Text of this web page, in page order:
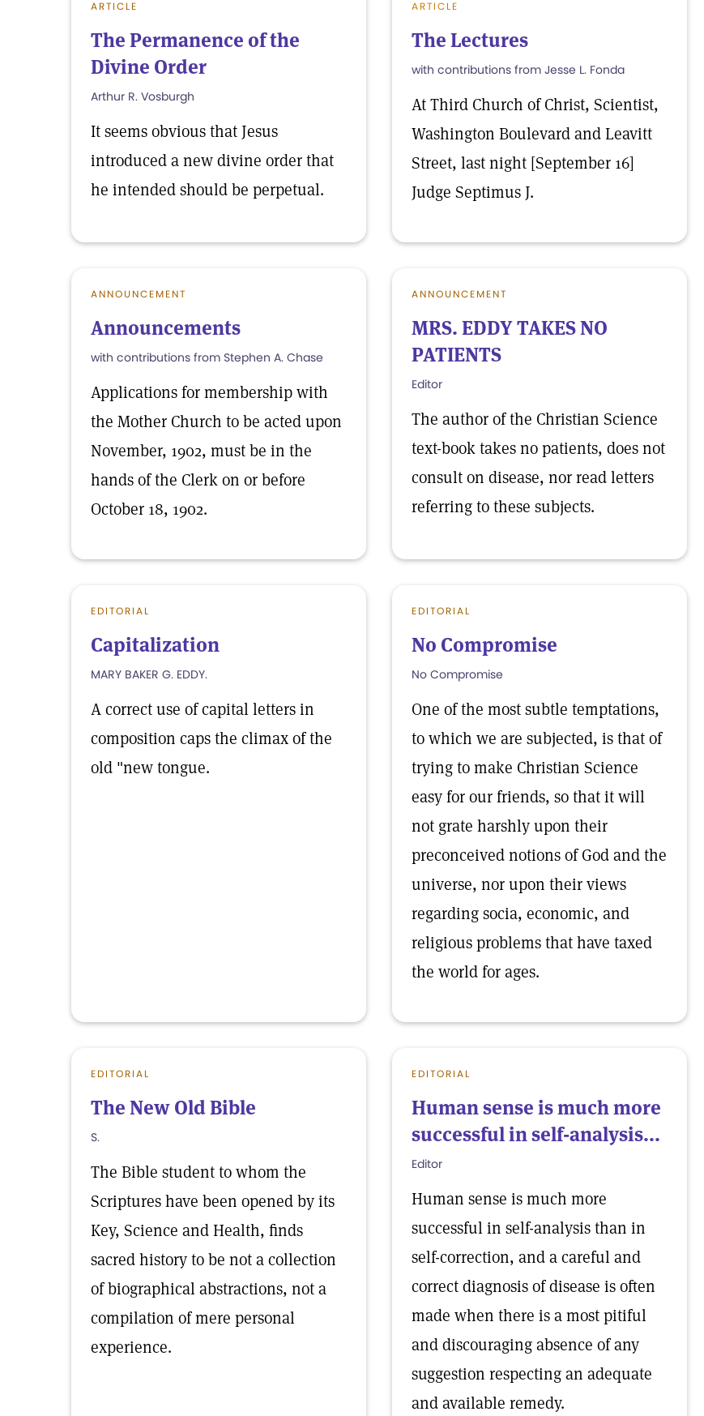
ARTICLE
The Permanence of the
Divine Order
Arthur R. Vosburgh
It seems obvious that Jesus
introduced a new divine order that
he intended should be perpetual.
ARTICLE
The Lectures
with contributions from Jesse L. Fonda
At Third Church of Christ, Scientist,
Washington Boulevard and Leavitt
Street, last night [September 16]
Judge Septimus J.
ANNOUNCEMENT
Announcements
with contributions from Stephen A. Chase
Applications for membership with
the Mother Church to be acted upon
November, 1902, must be in the
hands of the Clerk on or before
October 18, 1902.
ANNOUNCEMENT
MRS. EDDY TAKES NO
PATIENTS
Editor
The author of the Christian Science
text-book takes no patients, does not
consult on disease, nor read letters
referring to these subjects.
EDITORIAL
Capitalization
MARY BAKER G. EDDY.
A correct use of capital letters in
composition caps the climax of the
old "new tongue.
EDITORIAL
No Compromise
No Compromise
One of the most subtle temptations,
to which we are subjected, is that of
trying to make Christian Science
easy for our friends, so that it will
not grate harshly upon their
preconceived notions of God and the
universe, nor upon their views
regarding socia, economic, and
religious problems that have taxed
the world for ages.
EDITORIAL
The New Old Bible
S.
The Bible student to whom the
Scriptures have been opened by its
Key, Science and Health, finds
sacred history to be not a collection
of biographical abstractions, not a
compilation of mere personal
experience.
EDITORIAL
Human sense is much more
successful in self-analysis...
Editor
Human sense is much more
successful in self-analysis than in
self-correction, and a careful and
correct diagnosis of disease is often
made when there is a most pitiful
and discouraging absence of any
suggestion respecting an adequate
and available remedy.